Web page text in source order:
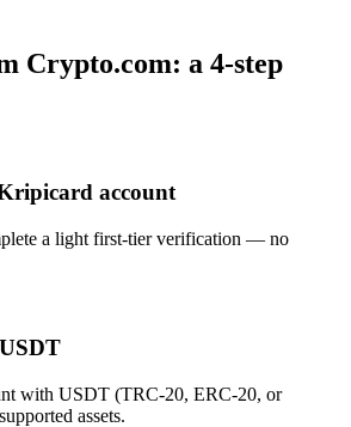
Crypto.com: a 4-step
account
a light first-tier verification — no
with USDT (TRC-20, ERC-20, or
assets.